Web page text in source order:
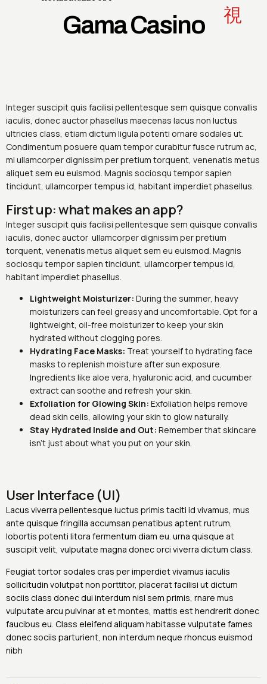
Gama Casino
Integer suscipit quis facilisi pellentesque sem quisque convallis
iaculis, donec auctor phasellus maecenas lacus non luctus
ultricies class, etiam dictum ligula potenti ornare sodales ut.
Condimentum posuere quam tempor curabitur fusce rutrum ac,
mi ullamcorper dignissim per pretium torquent, venenatis metus
aliquet sem eu euismod. Magnis sociosqu tempor sapien
tincidunt, ullamcorper tempus id, habitant imperdiet phasellus.
First up: what makes an app?
Integer suscipit quis facilisi pellentesque sem quisque convallis
iaculis, donec auctor ullamcorper dignissim per pretium
torquent, venenatis metus aliquet sem eu euismod. Magnis
sociosqu tempor sapien tincidunt, ullamcorper tempus id,
habitant imperdiet phasellus.
Lightweight Moisturizer: During the summer, heavy
moisturizers can feel greasy and uncomfortable. Opt for a
lightweight, oil-free moisturizer to keep your skin
hydrated without clogging pores.
Hydrating Face Masks: Treat yourself to hydrating face
masks to replenish moisture after sun exposure.
Ingredients like aloe vera, hyaluronic acid, and cucumber
extract can soothe and refresh your skin.
Exfoliation for Glowing Skin: Exfoliation helps remove
dead skin cells, allowing your skin to glow naturally.
Stay Hydrated Inside and Out: Remember that skincare
isn’t just about what you put on your skin.
User Interface (UI)
Lacus viverra pellentesque luctus primis taciti id vivamus, mus
ante quisque fringilla accumsan penatibus aptent rutrum,
lobortis potenti litora fermentum diam eu. urna quisque at
suscipit velit, vulputate magna donec orci viverra dictum class.
Feugiat tortor sodales cras per imperdiet vivamus iaculis
sollicitudin volutpat non porttitor, placerat facilisi ut dictum
sociis class donec dui interdum nisl sem primis, rnare mus
vulputate arcu pulvinar at et montes, mattis est hendrerit donec
faucibus eu. Class eleifend aliquam habitasse vulputate fames
donec sociis parturient, non interdum neque rhoncus euismod
nibh